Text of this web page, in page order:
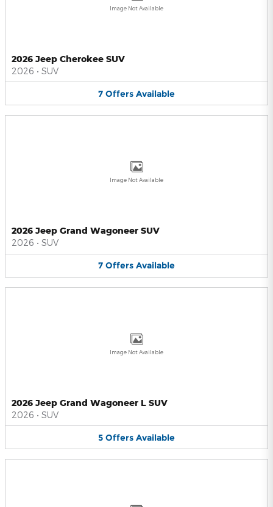
Image Not Available
2026 Jeep Cherokee SUV
2026 • SUV
7 Offers Available
Image Not Available
2026 Jeep Grand Wagoneer SUV
2026 • SUV
7 Offers Available
Image Not Available
2026 Jeep Grand Wagoneer L SUV
2026 • SUV
5 Offers Available